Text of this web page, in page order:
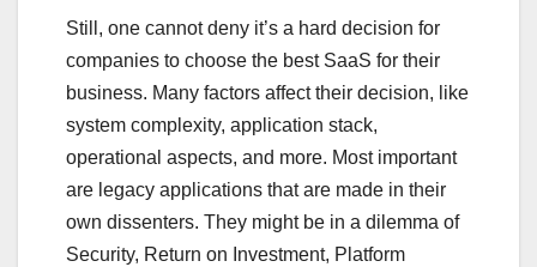
Still, one cannot deny it’s a hard decision for
companies to choose the best SaaS for their
business. Many factors affect their decision, like
system complexity, application stack,
operational aspects, and more. Most important
are legacy applications that are made in their
own dissenters. They might be in a dilemma of
Security, Return on Investment, Platform